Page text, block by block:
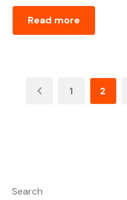
Read more
1 2
Search